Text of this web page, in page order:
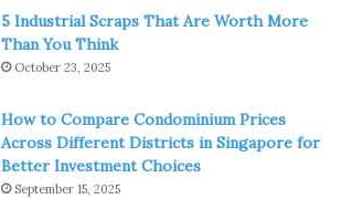
5 Industrial Scraps That Are Worth More
Than You Think
October 23, 2025
How to Compare Condominium Prices
Across Different Districts in Singapore for
Better Investment Choices
September 15, 2025